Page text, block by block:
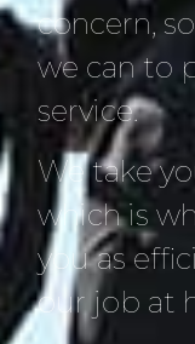
concern,
we can to
service.
We take
which is
you as
our job at